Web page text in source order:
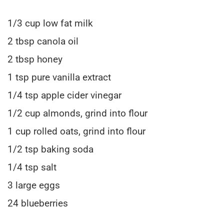
1/3 cup low fat milk
2 tbsp canola oil
2 tbsp honey
1 tsp pure vanilla extract
1/4 tsp apple cider vinegar
1/2 cup almonds, grind into flour
1 cup rolled oats, grind into flour
1/2 tsp baking soda
1/4 tsp salt
3 large eggs
24 blueberries